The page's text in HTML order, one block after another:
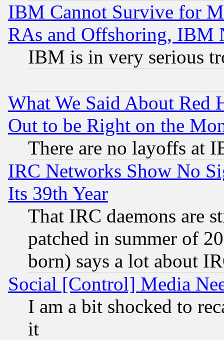
IBM Cannot Survive for
RAs and Offshoring, IBM
IBM is in very serious
What We Said About Red
Out to be Right on the
There are no layoffs at
IRC Networks Show No
Its 39th Year
That IRC daemons are
patched in summer of
born) says a lot about
Social [Control] Media
I am a bit shocked to
it